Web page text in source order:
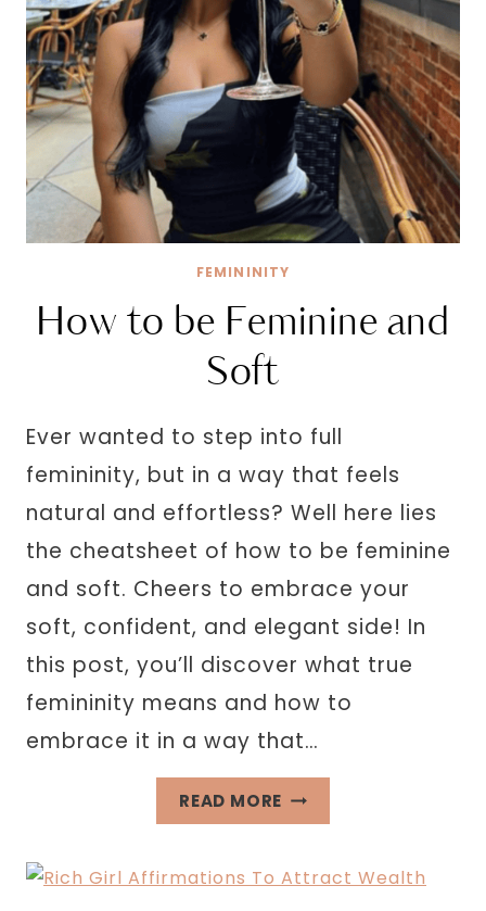
FEMININITY
How to be Feminine and
Soft
Ever wanted to step into full
femininity, but in a way that feels
natural and effortless? Well here lies
the cheatsheet of how to be feminine
and soft. Cheers to embrace your
soft, confident, and elegant side! In
this post, you’ll discover what true
femininity means and how to
embrace it in a way that…
READ MORE HOW
TO
FEMININE